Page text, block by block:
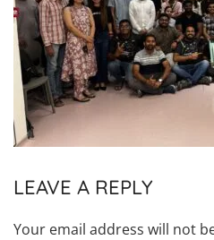
LEAVE A REPLY
Your email address will not